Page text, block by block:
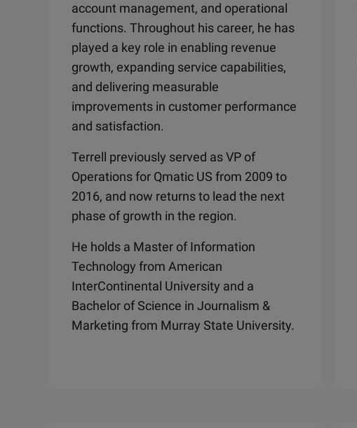
account management, and operational
functions. Throughout his career, he has
played a key role in enabling revenue
growth, expanding service capabilities,
and delivering measurable
improvements in customer performance
and satisfaction.
Terrell previously served as VP of
Operations for Qmatic US from 2009 to
2016, and now returns to lead the next
phase of growth in the region.
He holds a Master of Information
Technology from American
InterContinental University and a
Bachelor of Science in Journalism &
Marketing from Murray State University.